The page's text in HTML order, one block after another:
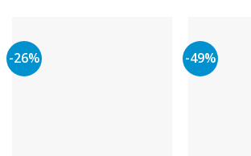
-26% -49%